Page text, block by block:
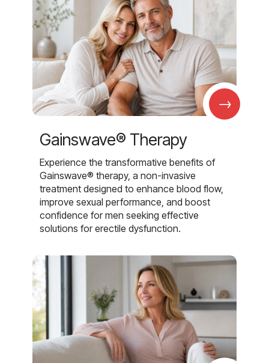
→
Gainswave® Therapy
Experience the transformative benefits of
Gainswave® therapy, a non-invasive
treatment designed to enhance blood flow,
improve sexual performance, and boost
confidence for men seeking effective
solutions for erectile dysfunction.